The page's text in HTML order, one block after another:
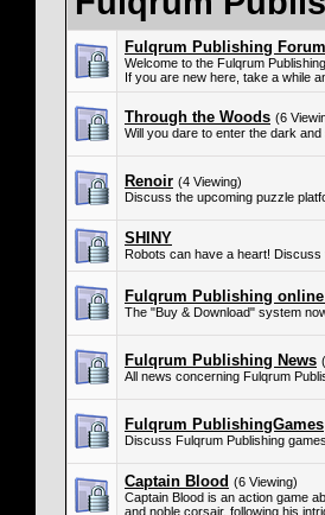
Fulqrum Publishing
Welcome to the Fulqrum
If you are new here, take a while
Through the Woods (6
Will you dare to enter the dark
Renoir (4 Viewing)
Discuss the upcoming puzzle
SHINY
Robots can have a heart!
Fulqrum Publishing
The "Buy & Download" system
Fulqrum Publishing News
All news concerning Fulqrum
Fulqrum PublishingGames
Discuss Fulqrum Publishing
Captain Blood (6 Viewing)
Captain Blood is an action game
and noble corsair, following his